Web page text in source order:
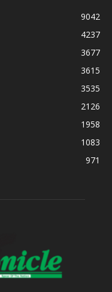
9042
4237
3677
3615
3535
2126
1958
1083
971